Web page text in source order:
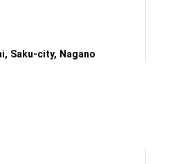
Saku-city, Nagano